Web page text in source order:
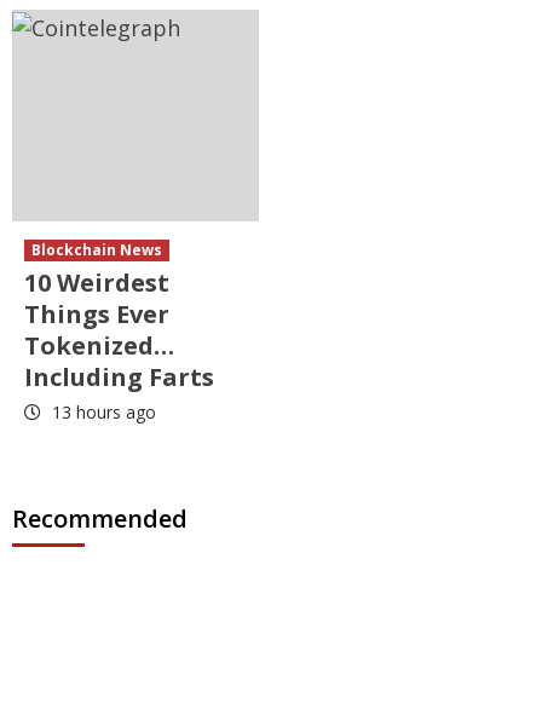
Blockchain News
10 Weirdest
Things Ever
Tokenized…
Including Farts
13 hours ago
Recommended